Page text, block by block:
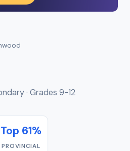
· Grades 9-12
Top 61%
PROVINCIAL